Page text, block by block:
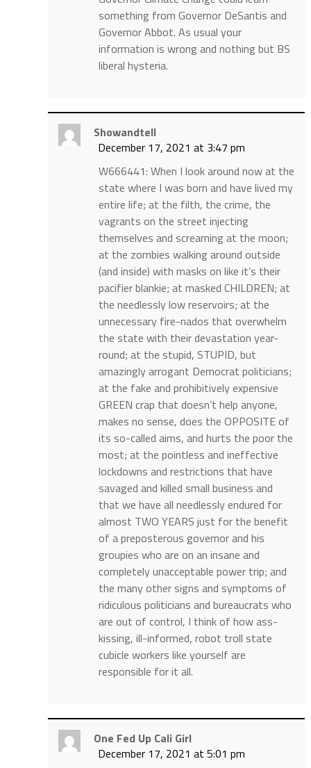
something from Governor DeSantis and
Governor Abbot. As usual your
information is wrong and nothing but BS
liberal hysteria.
Showandtell
December 17, 2021 at 3:47 pm
W666441: When I look around now at the
state where I was born and have lived my
entire life; at the filth, the crime, the
vagrants on the street injecting
themselves and screaming at the moon;
at the zombies walking around outside
(and inside) with masks on like it’s their
pacifier blankie; at masked CHILDREN; at
the needlessly low reservoirs; at the
unnecessary fire-nados that overwhelm
the state with their devastation year-
round; at the stupid, STUPID, but
amazingly arrogant Democrat politicians;
at the fake and prohibitively expensive
GREEN crap that doesn’t help anyone,
makes no sense, does the OPPOSITE of
its so-called aims, and hurts the poor the
most; at the pointless and ineffective
lockdowns and restrictions that have
savaged and killed small business and
that we have all needlessly endured for
almost TWO YEARS just for the benefit
of a preposterous governor and his
groupies who are on an insane and
completely unacceptable power trip; and
the many other signs and symptoms of
ridiculous politicians and bureaucrats who
are out of control, I think of how ass-
kissing, ill-informed, robot troll state
cubicle workers like yourself are
responsible for it all.
One Fed Up Cali Girl
December 17, 2021 at 5:01 pm